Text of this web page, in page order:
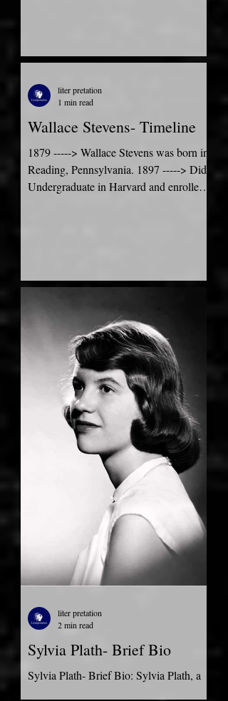
Wallace Stevens- Timeline
1879 -----> Wallace Stevens was born in
Reading, Pennsylvania. 1897 -----> Did
Undergraduate in Harvard and enrolled
liter pretation
1 min read
Sylvia Plath- Brief Bio
Sylvia Plath- Brief Bio: Sylvia Plath, a
liter pretation
2 min read